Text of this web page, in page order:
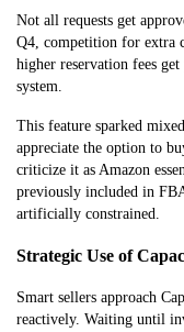
Not all requests get
Q4, competition for extra
higher reservation fees
system.
This feature sparked
appreciate the option to
criticize it as Amazon
previously included in
artificially constrained.
Strategic Use of
Smart sellers approach
reactively. Waiting until